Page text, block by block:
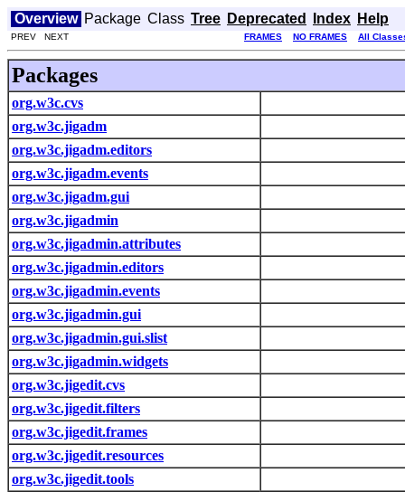
Overview Package Class Tree Deprecated Index Help
PREV NEXT FRAMES NO FRAMES All
Packages
org.w3c.cvs
org.w3c.jigadm
org.w3c.jigadm.editors
org.w3c.jigadm.events
org.w3c.jigadm.gui
org.w3c.jigadmin
org.w3c.jigadmin.attributes
org.w3c.jigadmin.editors
org.w3c.jigadmin.events
org.w3c.jigadmin.gui
org.w3c.jigadmin.gui.slist
org.w3c.jigadmin.widgets
org.w3c.jigedit.cvs
org.w3c.jigedit.filters
org.w3c.jigedit.frames
org.w3c.jigedit.resources
org.w3c.jigedit.tools